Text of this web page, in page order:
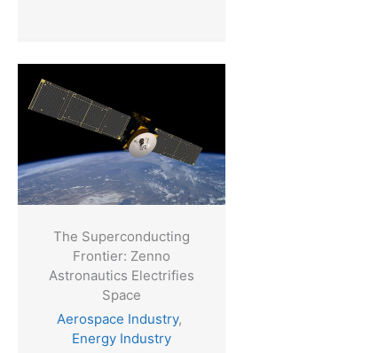
The Superconducting
Frontier: Zenno
Astronautics Electrifies
Space
Aerospace Industry,
Energy Industry